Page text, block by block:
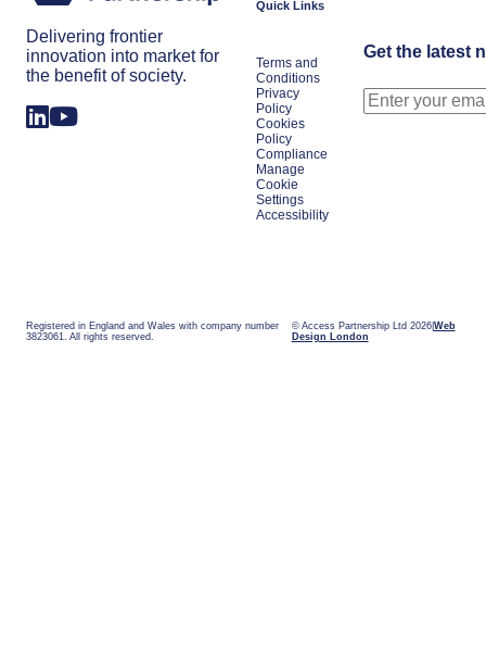
Delivering frontier
innovation into market for
the benefit of society.
Quick Links
Terms and
Conditions
Privacy
Policy
Cookies
Policy
Compliance
Manage
Cookie
Settings
Accessibility
Get the latest
Registered in England and Wales with company number
3823061. All rights reserved.
© Access Partnership Ltd 2026 Web
Design London